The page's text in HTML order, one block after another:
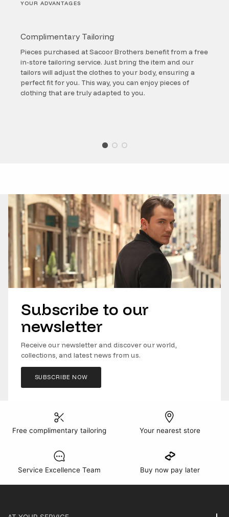
YOUR ADVANTAGES
Complimentary Tailoring
Pieces purchased at Sacoor Brothers benefit from a free
in-store tailoring service. Just bring the item and our
tailors will adjust the clothes to your body, ensuring a
perfect fit for you. This way, you can enjoy pieces of
clothing that are truly adapted to you.
Subscribe to our
newsletter
Receive our newsletter and discover our world,
collections, and latest news from us.
SUBSCRIBE NOW
Free complimentary tailoring Your nearest store
Service Excellence Team Buy now pay later